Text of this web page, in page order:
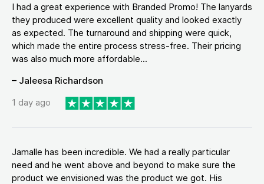
I had a great experience with Branded Promo! The lanyards
they produced were excellent quality and looked exactly
as expected. The turnaround and shipping were quick,
which made the entire process stress-free. Their pricing
was also much more affordable...
– Jaleesa Richardson
1 day ago
Jamalle has been incredible. We had a really particular
need and he went above and beyond to make sure the
product we envisioned was the product we got. His